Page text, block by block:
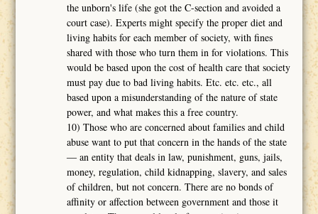
the unborn's life (she got the C-section and avoided a
court case). Experts might specify the proper diet and
living habits for each member of society, with fines
shared with those who turn them in for violations. This
would be based upon the cost of health care that society
must pay due to bad living habits. Etc. etc. etc., all
based upon a misunderstanding of the nature of state
power, and what makes this a free country.
10) Those who are concerned about families and child
abuse want to put that concern in the hands of the state
― an entity that deals in law, punishment, guns, jails,
money, regulation, child kidnapping, slavery, and sales
of children, but not concern. There are no bonds of
affinity or affection between government and those it